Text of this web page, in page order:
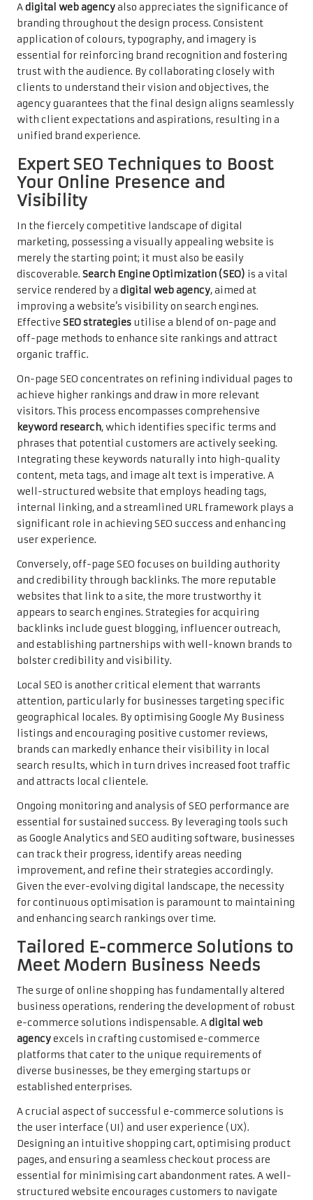
Adigital web agencyalso appreciates the significance of
branding throughout the design process. Consistent
application of colours, typography, and imagery is
essential for reinforcing brand recognition and fostering
trust with the audience. By collaborating closely with
clients to understand their vision and objectives, the
agency guarantees that the final design aligns seamlessly
with client expectations and aspirations, resulting in a
unified brand experience.
Expert SEO Techniques to Boost
Your Online Presence and
Visibility
In the fiercely competitive landscape of digital
marketing, possessing a visually appealing website is
merely the starting point; it must also be easily
discoverable. Search Engine Optimization (SEO) is a vital
service rendered by a digital web agency, aimed at
improving a website’s visibility on search engines.
Effective SEO strategies utilise a blend of on-page and
off-page methods to enhance site rankings and attract
organic traffic.
On-page SEO concentrates on refining individual pages to
achieve higher rankings and draw in more relevant
visitors. This process encompasses comprehensive
keyword research, which identifies specific terms and
phrases that potential customers are actively seeking.
Integrating these keywords naturally into high-quality
content, meta tags, and image alt text is imperative. A
well-structured website that employs heading tags,
internal linking, and a streamlined URL framework plays a
significant role in achieving SEO success and enhancing
user experience.
Conversely, off-page SEO focuses on building authority
and credibility through backlinks. The more reputable
websites that link to a site, the more trustworthy it
appears to search engines. Strategies for acquiring
backlinks include guest blogging, influencer outreach,
and establishing partnerships with well-known brands to
bolster credibility and visibility.
Local SEO is another critical element that warrants
attention, particularly for businesses targeting specific
geographical locales. By optimising Google My Business
listings and encouraging positive customer reviews,
brands can markedly enhance their visibility in local
search results, which in turn drives increased foot traffic
and attracts local clientele.
Ongoing monitoring and analysis of SEO performance are
essential for sustained success. By leveraging tools such
as Google Analytics and SEO auditing software, businesses
can track their progress, identify areas needing
improvement, and refine their strategies accordingly.
Given the ever-evolving digital landscape, the necessity
for continuous optimisation is paramount to maintaining
and enhancing search rankings over time.
Tailored E-commerce Solutions to
Meet Modern Business Needs
The surge of online shopping has fundamentally altered
business operations, rendering the development of robust
e-commerce solutions indispensable. Adigital web
agencyexcels in crafting customised e-commerce
platforms that cater to the unique requirements of
diverse businesses, be they emerging startups or
established enterprises.
A crucial aspect of successful e-commerce solutions is
the user interface (UI) and user experience (UX).
Designing an intuitive shopping cart, optimising product
pages, and ensuring a seamless checkout process are
essential for minimising cart abandonment rates. A well-
structured website encourages customers to navigate